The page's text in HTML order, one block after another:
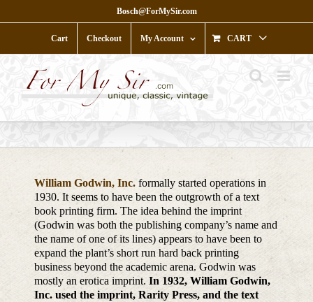
to
Bosch@ForMySir.com
Cart Checkout My Account CART
William Godwin, Inc.formally started operations in
1930. It seems to have been the outgrowth of a text
book printing firm. The idea behind the imprint
(Godwin was both the publishing company’s name and
the name of one of its lines) appears to have been to
expand the plant’s short run hard back printing
business beyond the academic arena. Godwin was
mostly an erotica imprint.In 1932, William Godwin,
Inc. used the imprint, Rarity Press, and the text